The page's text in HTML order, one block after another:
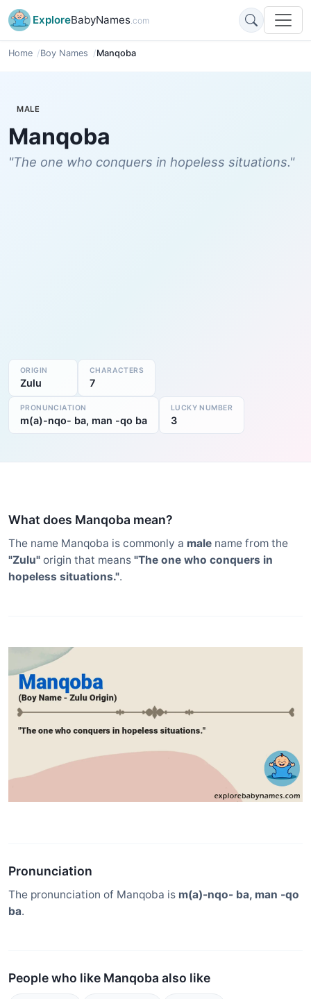
ExploreBabyNames.com
Home Boy Names Manqoba
MALE
Manqoba
"The one who conquers in hopeless situations."
ORIGIN
Zulu
CHARACTERS
7
PRONUNCIATION
m(a)-nqo- ba, man -qo ba
LUCKY NUMBER
3
What does Manqoba mean?
The name Manqoba is commonly a male name from the
"Zulu" origin that means "The one who conquers in
hopeless situations.".
Pronunciation
The pronunciation of Manqoba is m(a)-nqo- ba, man -qo
ba.
People who like Manqoba also like